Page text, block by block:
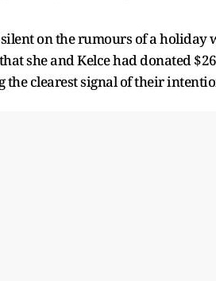
on the rumours of a holiday
she and Kelce had donated
clearest signal of their